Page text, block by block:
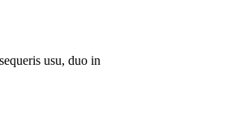
usu, duo in